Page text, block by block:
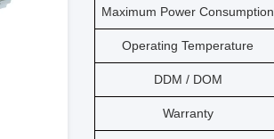
Maximum Power Consumption
Operating Temperature
DDM / DOM
Warranty